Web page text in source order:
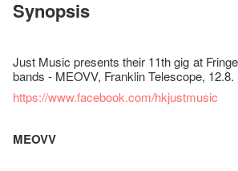
Synopsis
Just Music presents their 11th gig at
bands - MEOVV, Franklin Telescope, 12.8.
https://www.facebook.com/hkjustmusic
MEOVV